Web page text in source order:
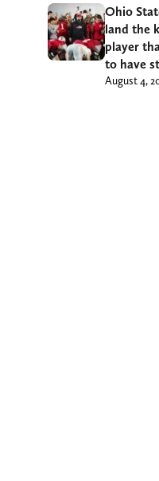
Ohio
land the
player
to have
August 4,